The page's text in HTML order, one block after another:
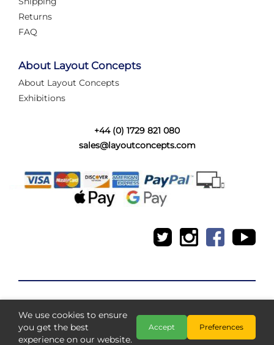
Returns
FAQ
About Layout Concepts
About Layout Concepts
Exhibitions
+44 (0) 1729 821 080
sales@layoutconcepts.com
Copyright @ Layout Concepts 2026
We use cookies to ensure
you get the best
experience on our website.
Accept Preferences